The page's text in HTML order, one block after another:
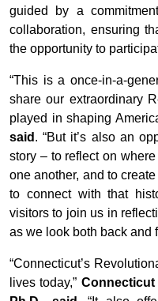
guided by a
collaboration, ensuring
the opportunity to
“This is a once-in-a-
share our extraordinary
played in shaping
said . “But it’s also an
story – to reflect on
one another, and to
to connect with that
visitors to join us in
as we look both back and
“Connecticut’s
lives today,” Connecticut